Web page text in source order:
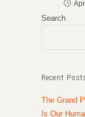
Search
Recent
The Grand
Is Our